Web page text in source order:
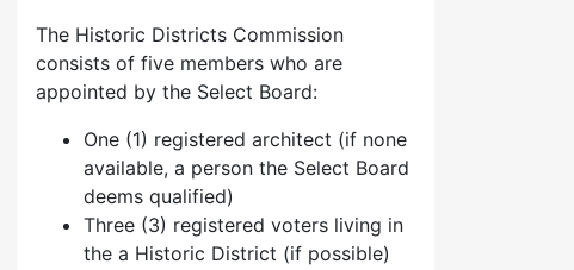
The Historic Districts Commission
consists of five members who are
appointed by the Select Board:
One (1) registered architect (if none
available, a person the Select Board
deems qualified)
Three (3) registered voters living in
the a Historic District (if possible)